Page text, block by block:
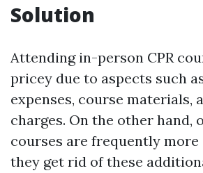
Solution
Attending in-person CPR
pricey due to aspects such
expenses, course materials,
charges. On the other hand,
courses are frequently more
they get rid of these